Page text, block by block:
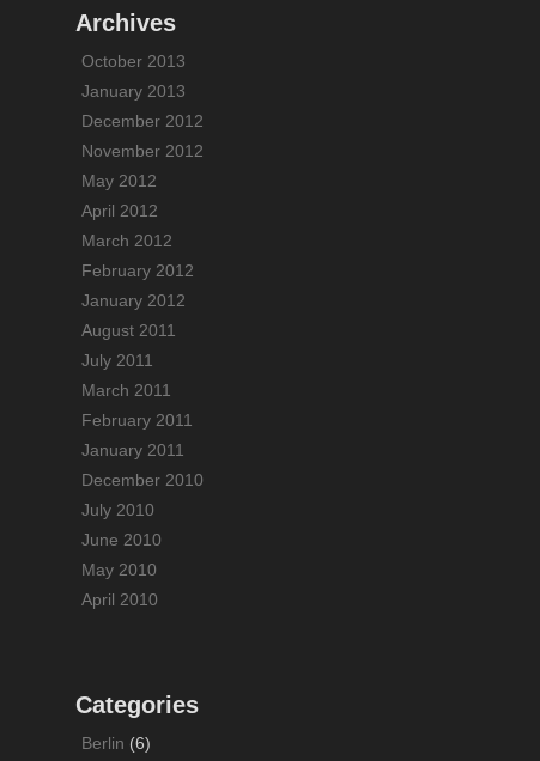
Archives
October 2013
January 2013
December 2012
November 2012
May 2012
April 2012
March 2012
February 2012
January 2012
August 2011
July 2011
March 2011
February 2011
January 2011
December 2010
July 2010
June 2010
May 2010
April 2010
Categories
Berlin (6)